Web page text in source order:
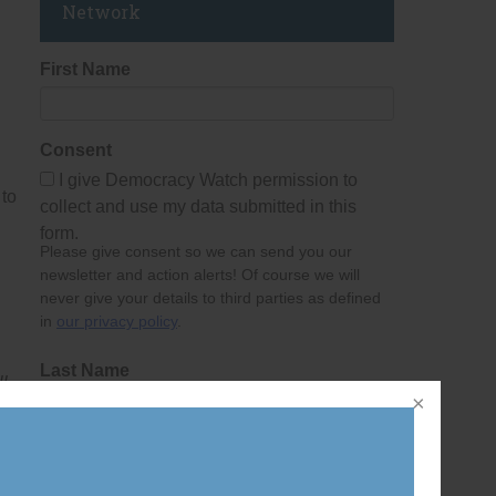
Network
First Name
Consent
I give Democracy Watch permission to
collect and use my data submitted in this
form.
Please give consent so we can send you our
newsletter and action alerts! Of course we will
never give your details to third parties as defined
in our privacy policy
Last Name